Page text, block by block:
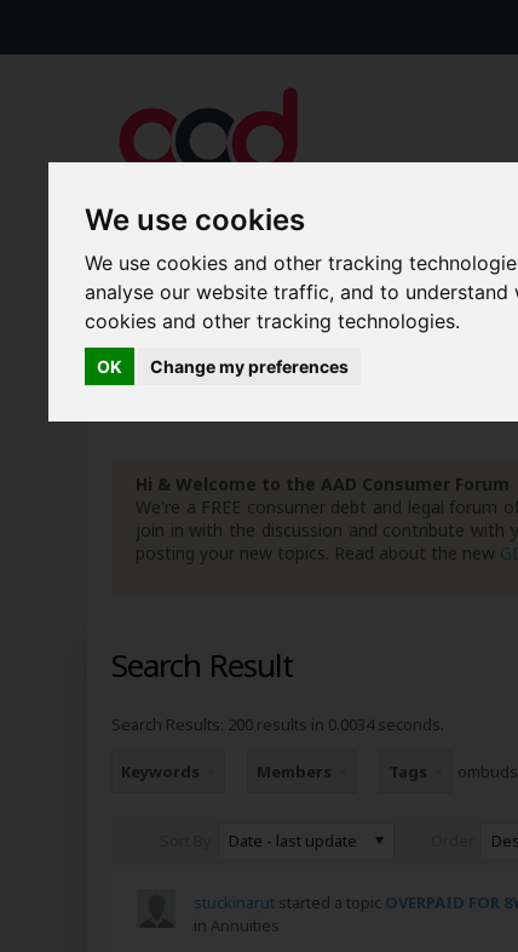
We use cookies
We use cookies and other tracking
analyse our website traffic, and to
cookies and other tracking technologies.
OK Change my preferences
Blogs Articles
New Topics
Hi & Welcome to the AAD Consumer Forum
We're a FREE consumer debt and legal forum
join in with the discussion and contribute with
posting your new topics. Read about the new
Search Result
Search Results: 200 results in 0.0034 seconds.
Keywords Members Tags
Date - last update
stuckinarut started a topic OVERPAID FOR
in Annuities